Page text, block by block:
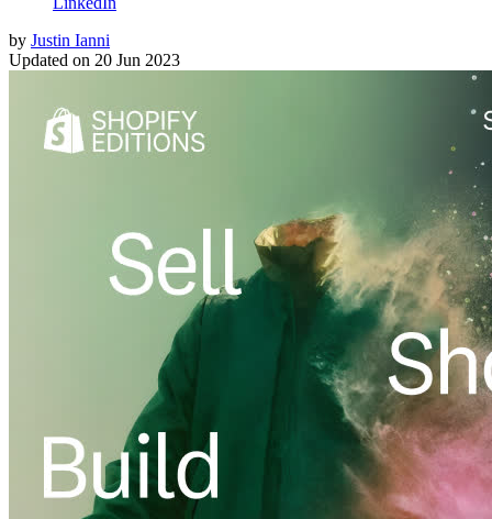
by Justin Ianni
Updated on 20 Jun 2023